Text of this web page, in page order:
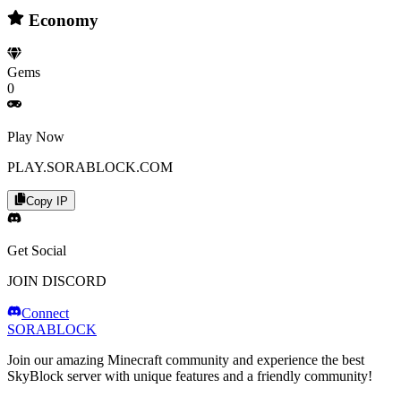
Economy
Gems
0
Play Now
PLAY.SORABLOCK.COM
Copy IP
Get Social
JOIN DISCORD
Connect
SORABLOCK
Join our amazing Minecraft community and experience the best
SkyBlock server with unique features and a friendly community!